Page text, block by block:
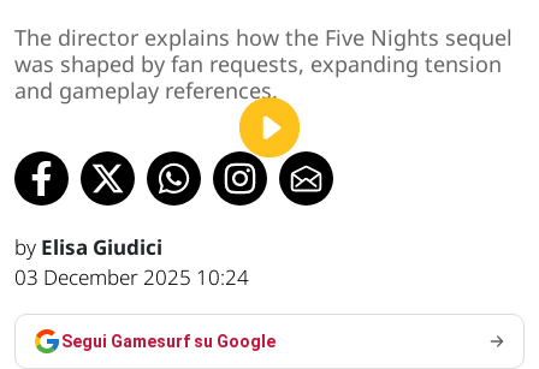
The director explains how the Five Nights sequel
was shaped by fan requests, expanding tension
and gameplay references.
by Elisa Giudici
03 December 2025 10:24
Segui Gamesurf su Google